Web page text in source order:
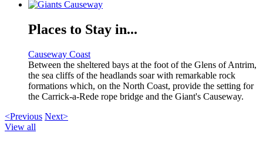
Places to Stay in...
Causeway Coast
Between the sheltered bays at the foot of the Glens of Antrim,
the sea cliffs of the headlands soar with remarkable rock
formations which, on the North Coast, provide the setting for
the Carrick-a-Rede rope bridge and the Giant's Causeway.
<Previous Next>
View all